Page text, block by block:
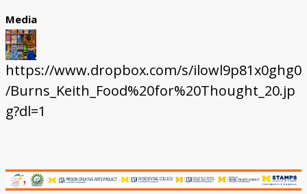
Media
https://www.dropbox.com/s/ilowl9p81x0ghg0
/Burns_Keith_Food%20for%20Thought_20.jp
g?dl=1